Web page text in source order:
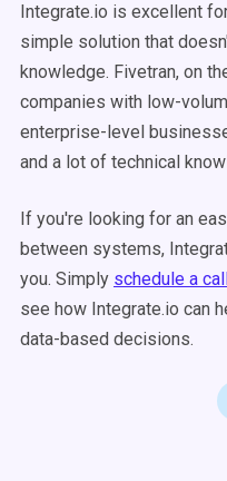
Integrate.io is excellent
simple solution that
knowledge. Fivetran, on
companies with low-
enterprise-level
and a lot of technical
If you're looking for an
between systems,
you. Simply schedule a
see how Integrate.io can
data-based decisions.